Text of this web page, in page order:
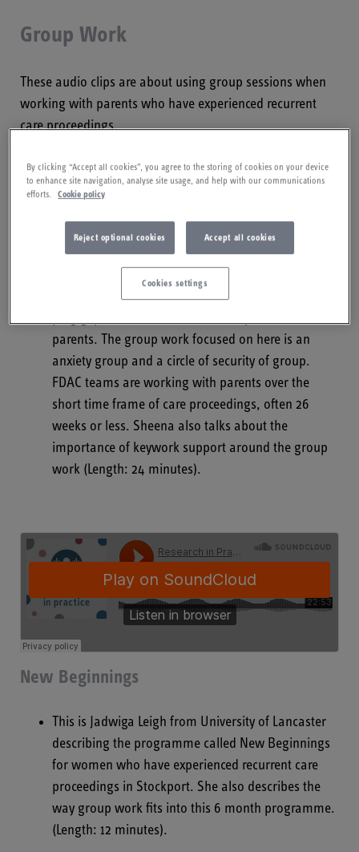
Group Work
These audio clips are about using group sessions when
working with parents who have experienced recurrent
care proceedings.
Group Work with Dr Sheena Webb
psychologist and clinical lead for the London Family
Drug and Alcohol Court (FDACs) specialist team,
proceedings in FDAC and the use of group work to
parents. The group work focused on here is an
anxiety group and a circle of security of group.
FDAC teams are working with parents over the
short time frame of care proceedings, often 26
weeks or less. Sheena also talks about the
importance of keywork support around the group
work (Length: 24 minutes).
New Beginnings
This is Jadwiga Leigh from University of Lancaster
describing the programme called New Beginnings
for women who have experienced recurrent care
proceedings in Stockport. She also describes the
way group work fits into this 6 month programme.
(Length: 12 minutes).
By clicking “Accept all cookies”, you agree to the storing of cookies on your device
to enhance site navigation, analyse site usage, and help with our communications
efforts.
Cookie policy
Reject optional cookies Accept all cookies
Cookies settings